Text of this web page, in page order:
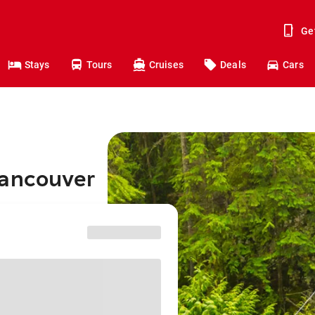
Stays Tours Cruises Deals Cars